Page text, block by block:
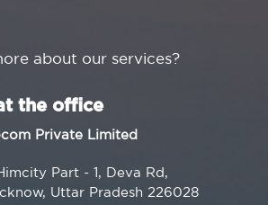
about our services?
the office
Private Limited
Part - 1, Deva Rd,
Uttar Pradesh 226028